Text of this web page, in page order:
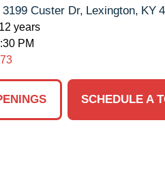
3199 Custer Dr, Lexington, KY
years
PM
SCHEDULE A